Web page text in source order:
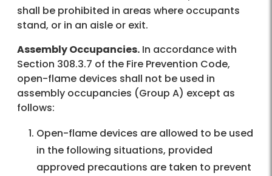
shall be prohibited in areas where occupants
stand, or in an aisle or exit.
Assembly Occupancies. In accordance with
Section 308.3.7 of the Fire Prevention Code,
open-flame devices shall not be used in
assembly occupancies (Group A) except as
follows:
Open-flame devices are allowed to be used
in the following situations, provided
approved precautions are taken to prevent